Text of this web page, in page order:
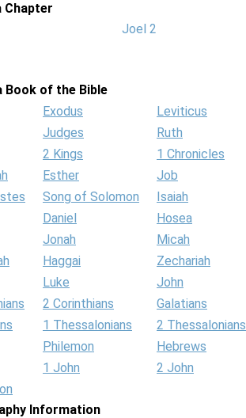
Chapter
Joel 2
Book of the Bible
Exodus Leviticus
Judges Ruth
2 Kings 1 Chronicles
Esther Job
Song of Solomon Isaiah
Daniel Hosea
Jonah Micah
Haggai Zechariah
Luke John
2 Corinthians Galatians
1 Thessalonians 2 Thessalonians
Philemon Hebrews
1 John 2 John
Information